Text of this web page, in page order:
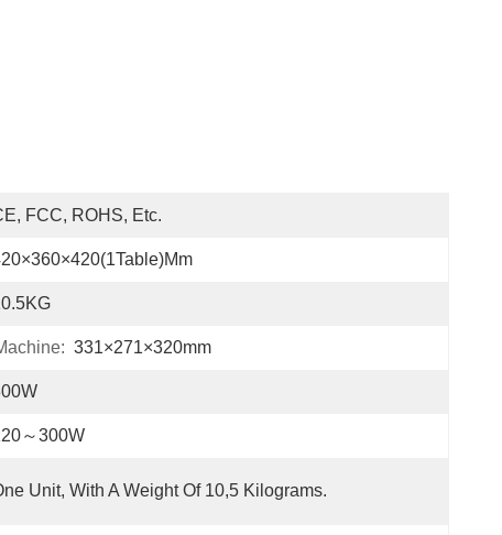
FCC, ROHS, Etc.
331×271×320mm
～300W
Unit, With A Weight Of 10,5 Kilograms.